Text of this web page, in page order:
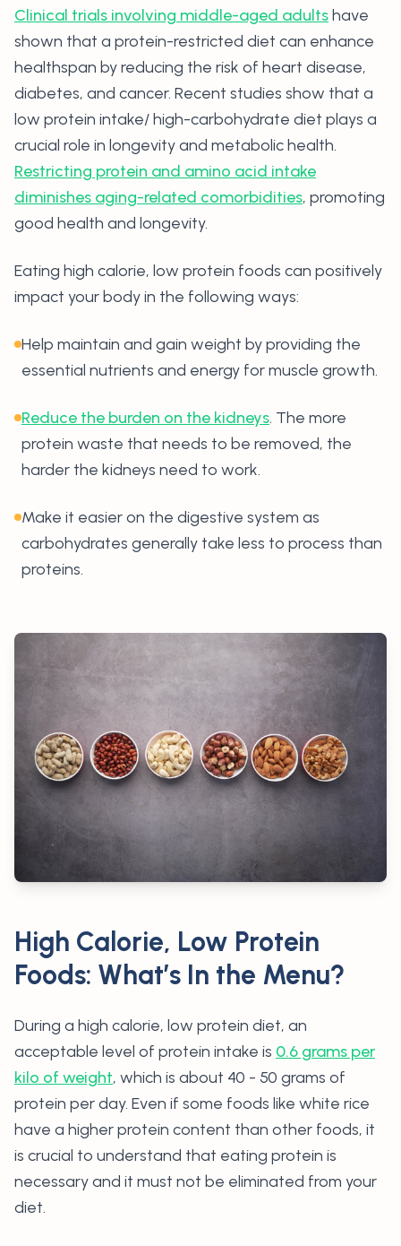
Clinical trials involving middle-aged adultshave
shown that a protein-restricted diet can enhance
healthspan by reducing the risk of heart disease,
diabetes, and cancer. Recent studies show that a
low protein intake/ high-carbohydrate diet plays a
crucial role in longevity and metabolic health.
Restricting protein and amino acid intake
diminishes aging-related comorbidities, promoting
good health and longevity.
Eating high calorie, low protein foods can positively
impact your body in the following ways:
Help maintain and gain weight by providing the
essential nutrients and energy for muscle growth.
Reduce the burden on the kidneys. The more
protein waste that needs to be removed, the
harder the kidneys need to work.
Make it easier on the digestive system as
carbohydrates generally take less to process than
proteins.
High Calorie, Low Protein
Foods: What’s In the Menu?
During a high calorie, low protein diet, an
acceptable level of protein intake is 0.6 grams per
kilo of weight, which is about 40 - 50 grams of
protein per day. Even if some foods like white rice
have a higher protein content than other foods, it
is crucial to understand that eating protein is
necessary and it must not be eliminated from your
diet.